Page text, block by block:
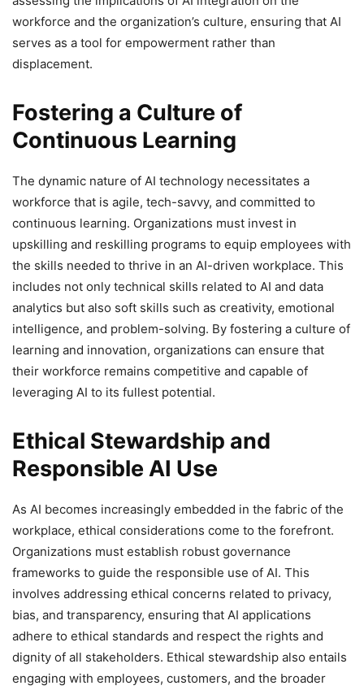
workforce and the organization’s culture, ensuring that AI
serves as a tool for empowerment rather than
displacement.
Fostering a Culture of
Continuous Learning
The dynamic nature of AI technology necessitates a
workforce that is agile, tech-savvy, and committed to
continuous learning. Organizations must invest in
upskilling and reskilling programs to equip employees with
the skills needed to thrive in an AI-driven workplace. This
includes not only technical skills related to AI and data
analytics but also soft skills such as creativity, emotional
intelligence, and problem-solving. By fostering a culture of
learning and innovation, organizations can ensure that
their workforce remains competitive and capable of
leveraging AI to its fullest potential.
Ethical Stewardship and
Responsible AI Use
As AI becomes increasingly embedded in the fabric of the
workplace, ethical considerations come to the forefront.
Organizations must establish robust governance
frameworks to guide the responsible use of AI. This
involves addressing ethical concerns related to privacy,
bias, and transparency, ensuring that AI applications
adhere to ethical standards and respect the rights and
dignity of all stakeholders. Ethical stewardship also entails
engaging with employees, customers, and the broader